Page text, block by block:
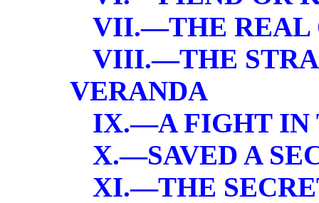
VII.—THE REAL
VIII.—THE
VERANDA
IX.—A FIGHT IN
X.—SAVED A
XI.—THE